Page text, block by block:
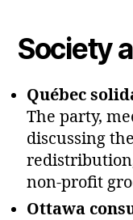
Society
Québec
The party,
discussing
non‑profit
Ottawa